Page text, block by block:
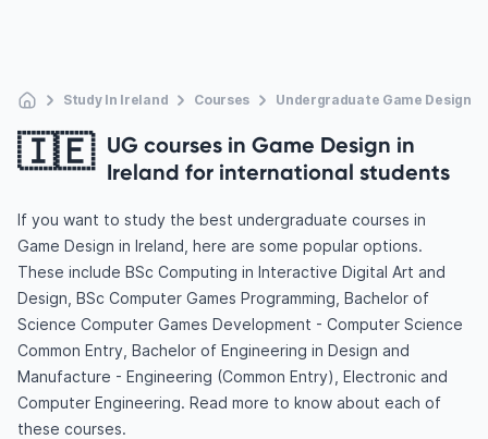
Study In Ireland Courses Undergraduate Game Design
🇮🇪 UG courses in Game Design in
Ireland for international students
If you want to study the best undergraduate courses in
Game Design in Ireland, here are some popular options.
These include BSc Computing in Interactive Digital Art and
Design, BSc Computer Games Programming, Bachelor of
Science Computer Games Development - Computer Science
Common Entry, Bachelor of Engineering in Design and
Manufacture - Engineering (Common Entry), Electronic and
Computer Engineering. Read more to know about each of
these courses.